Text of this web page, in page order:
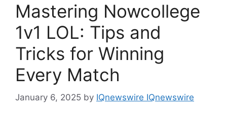
Mastering Nowcollege
1v1 LOL: Tips and
Tricks for Winning
Every Match
January 6, 2025 by IQnewswire IQnewswire